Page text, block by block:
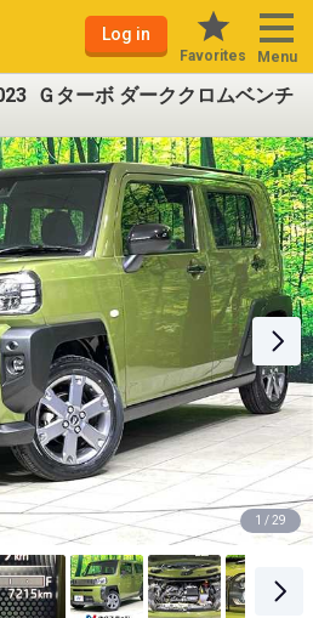
Log in
Favorites Menu
Ｇターボ ダーククロムベンチ
1 / 29